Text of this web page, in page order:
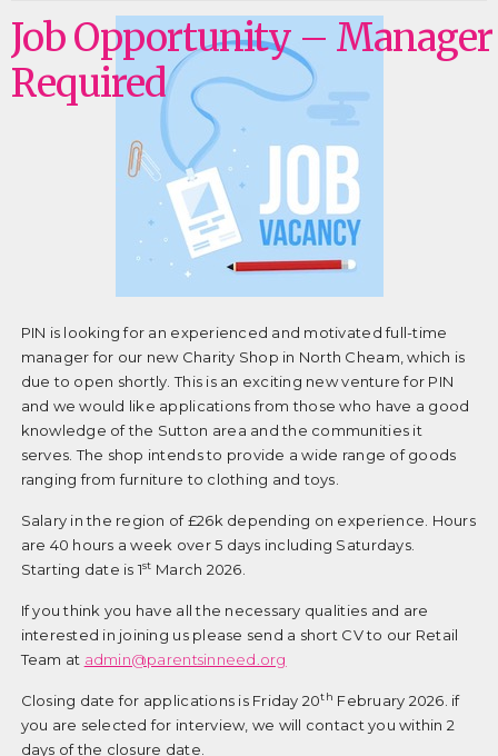
Job Opportunity – Manager
Required
PIN is looking for an experienced and motivated full-time
manager for our new Charity Shop in North Cheam, which is
due to open shortly. This is an exciting new venture for PIN
and we would like applications from those who have a good
knowledge of the Sutton area and the communities it
serves. The shop intends to provide a wide range of goods
ranging from furniture to clothing and toys.
Salary in the region of £26k depending on experience. Hours
are 40 hours a week over 5 days including Saturdays.
Starting date is 1st March 2026.
If you think you have all the necessary qualities and are
interested in joining us please send a short CV to our Retail
Team at admin@parentsinneed.org
Closing date for applications is Friday 20th February 2026. if
you are selected for interview, we will contact you within 2
days of the closure date.